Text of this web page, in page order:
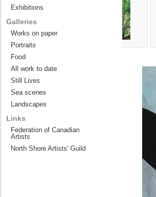
Exhibitions
Galleries
Works on paper
Portraits
Food
All work to date
Still Lives
Sea scenes
Landscapes
Links
Federation of Canadian
Artists
North Shore Artists' Guild